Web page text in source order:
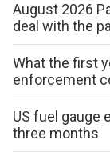
August 2026
deal with the
What the first
enforcement
US fuel gauge
three months